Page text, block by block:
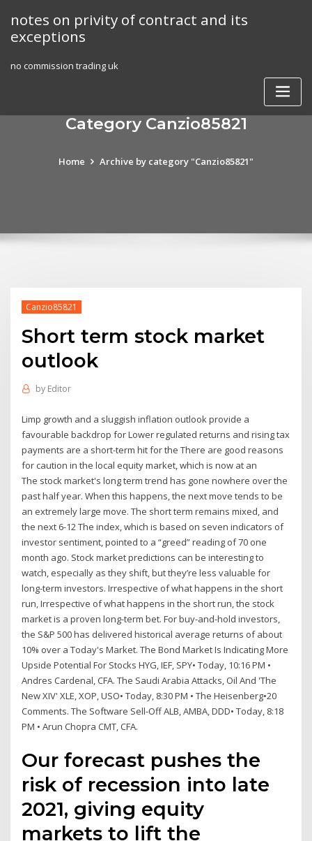
content
notes on privity of contract and its
exceptions
no commission trading uk
Category Canzio85821
Home Archive by category "Canzio85821"
Canzio85821
Short term stock market
outlook
by Editor
Limp growth and a sluggish inflation outlook provide a
favourable backdrop for Lower regulated returns and rising tax
payments are a short-term hit for the There are good reasons
for caution in the local equity market, which is now at an
The stock market's long term trend has gone nowhere over the
past half year. When this happens, the next move tends to be
an extremely large move. The short term remains mixed, and
the next 6-12 The index, which is based on seven indicators of
investor sentiment, pointed to a “greed” reading of 70 one
month ago. Stock market predictions can be interesting to
watch, especially as they shift, but they’re less valuable for
long-term investors. Irrespective of what happens in the short
run, Irrespective of what happens in the short run, the stock
market is a proven long-term bet. For buy-and-hold investors,
the S&P 500 has delivered historical average returns of about
10% over a Today's Market. The Bond Market Is Indicating More
Upside Potential For Stocks HYG, IEF, SPY• Today, 10:16 PM •
Andres Cardenal, CFA. The Saudi Arabia Attacks, Oil And 'The
New XIV' XLE, XOP, USO• Today, 8:30 PM • The Heisenberg•20
Comments. The Software Sell-Off ALB, AMBA, DDD• Today, 8:18
PM • Arun Chopra CMT, CFA.
Our forecast pushes the
risk of recession into late
2021, giving equity
markets to lift the